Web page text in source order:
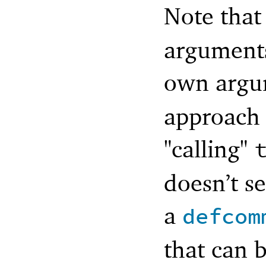
Note
own
"calling"
doesn’t
a
that can